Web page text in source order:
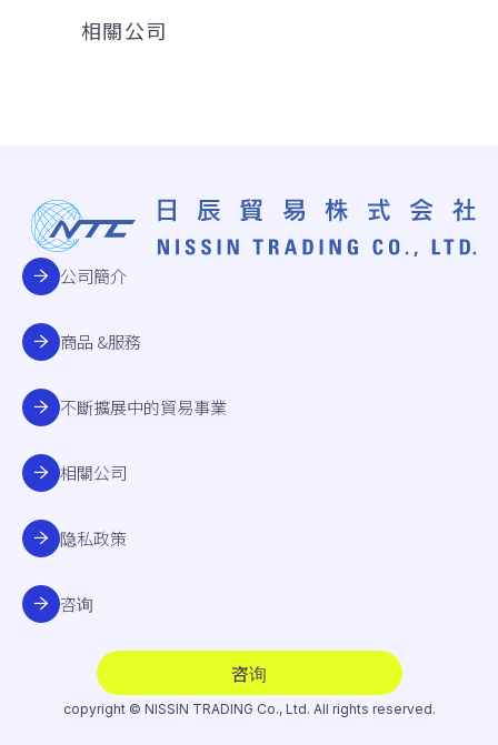
相關公司
公司簡介
商品 &服務
不斷擴展中的貿易事業
相關公司
隐私政策
咨询
咨询
copyright © NISSIN TRADING Co., Ltd. All rights reserved.